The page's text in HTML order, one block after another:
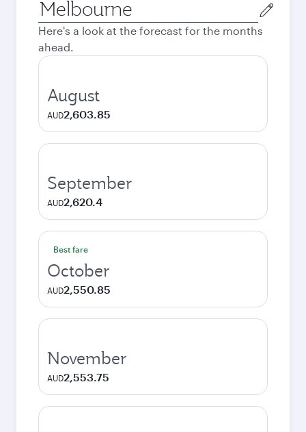
Origin
city
Here's a look at the forecast for the months
ahead.
August
AUD2,603.85
September
AUD2,620.4
Best fare
October
AUD2,550.85
November
AUD2,553.75